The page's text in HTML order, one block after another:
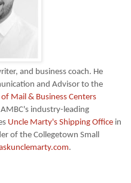
and business coach. He
and Advisor to the
Mail & Business Centers
AMBC's industry-leading
Uncle Marty's Shipping Office in
of the Collegetown Small
.